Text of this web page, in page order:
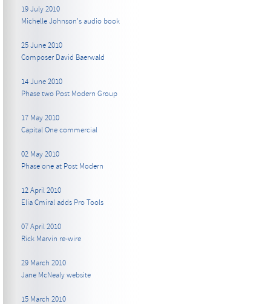
19 July 2010
Michelle Johnson's audio book
25 June 2010
Composer David Baerwald
14 June 2010
Phase two Post Modern Group
17 May 2010
Capital One commercial
02 May 2010
Phase one at Post Modern
12 April 2010
Elia Cmiral adds Pro Tools
07 April 2010
Rick Marvin re-wire
29 March 2010
Jane McNealy website
15 March 2010